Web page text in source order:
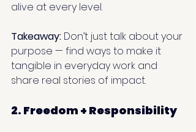
alive at every level.
Takeaway: Don’t just talk about your
purpose — find ways to make it
tangible in everyday work and
share real stories of impact.
2. Freedom + Responsibility